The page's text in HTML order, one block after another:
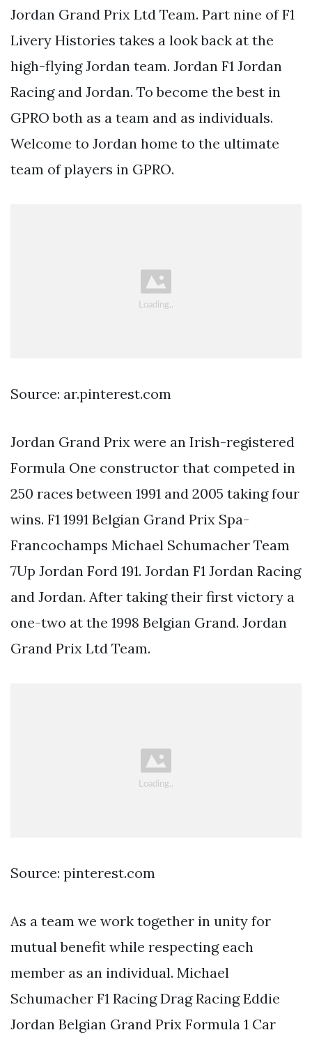
Jordan Grand Prix Ltd Team. Part nine of F1
Livery Histories takes a look back at the
high-flying Jordan team. Jordan F1 Jordan
Racing and Jordan. To become the best in
GPRO both as a team and as individuals.
Welcome to Jordan home to the ultimate
team of players in GPRO.
Source: ar.pinterest.com
Jordan Grand Prix were an Irish-registered
Formula One constructor that competed in
250 races between 1991 and 2005 taking four
wins. F1 1991 Belgian Grand Prix Spa-
Francochamps Michael Schumacher Team
7Up Jordan Ford 191. Jordan F1 Jordan Racing
and Jordan. After taking their first victory a
one-two at the 1998 Belgian Grand. Jordan
Grand Prix Ltd Team.
Source: pinterest.com
As a team we work together in unity for
mutual benefit while respecting each
member as an individual. Michael
Schumacher F1 Racing Drag Racing Eddie
Jordan Belgian Grand Prix Formula 1 Car